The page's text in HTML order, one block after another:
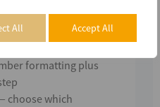
All Accept All
specific vs.
in extracted
formatting plus
choose which